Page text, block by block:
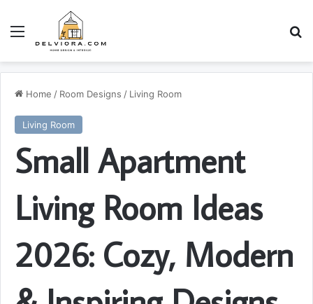
Home / Room Designs / Living Room
Living Room
Small Apartment
Living Room Ideas
2026: Cozy, Modern